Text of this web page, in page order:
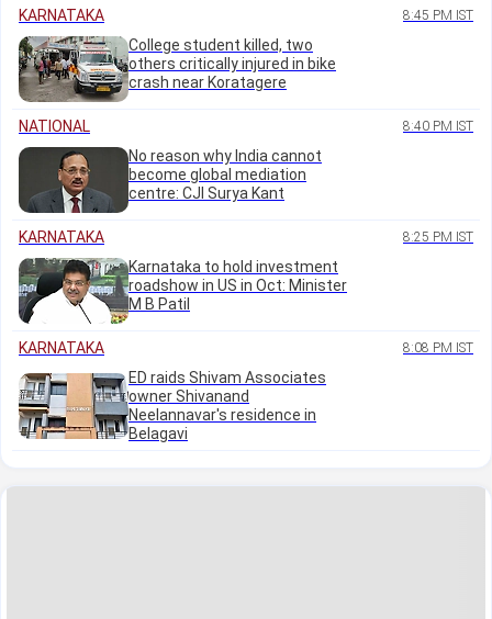
KARNATAKA 8:45 PM IST
College student killed, two
others critically injured in bike
crash near Koratagere
NATIONAL 8:40 PM IST
No reason why India cannot
become global mediation
centre: CJI Surya Kant
KARNATAKA 8:25 PM IST
Karnataka to hold investment
roadshow in US in Oct: Minister
M B Patil
KARNATAKA 8:08 PM IST
ED raids Shivam Associates
owner Shivanand
Neelannavar's residence in
Belagavi